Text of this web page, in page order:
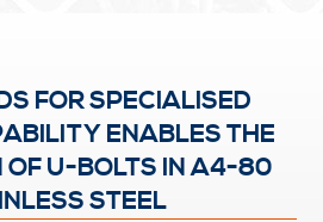
FOR SPECIALISED
ENABLES THE
OF U-BOLTS IN A4-80
STEEL